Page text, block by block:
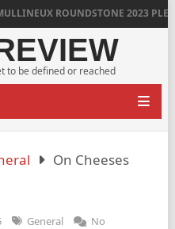
2023 PLEASURES ME
to be defined or reached
On Cheeses
General
No